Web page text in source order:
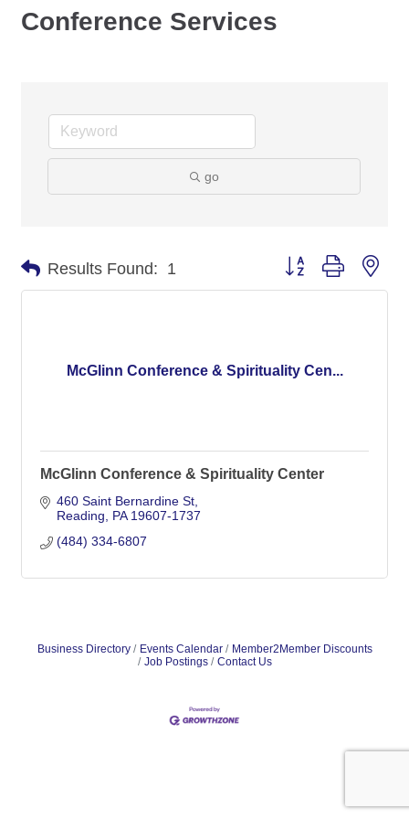
Conference Services
go
Results Found: 1 Button group with
McGlinn Conference & Spirituality Cen...
McGlinn Conference & Spirituality Center
460 Saint Bernardine St
Reading
PA 19607-1737
(484) 334-6807
Business Directory Events Calendar
Member2Member Discounts
Job Postings
Contact Us